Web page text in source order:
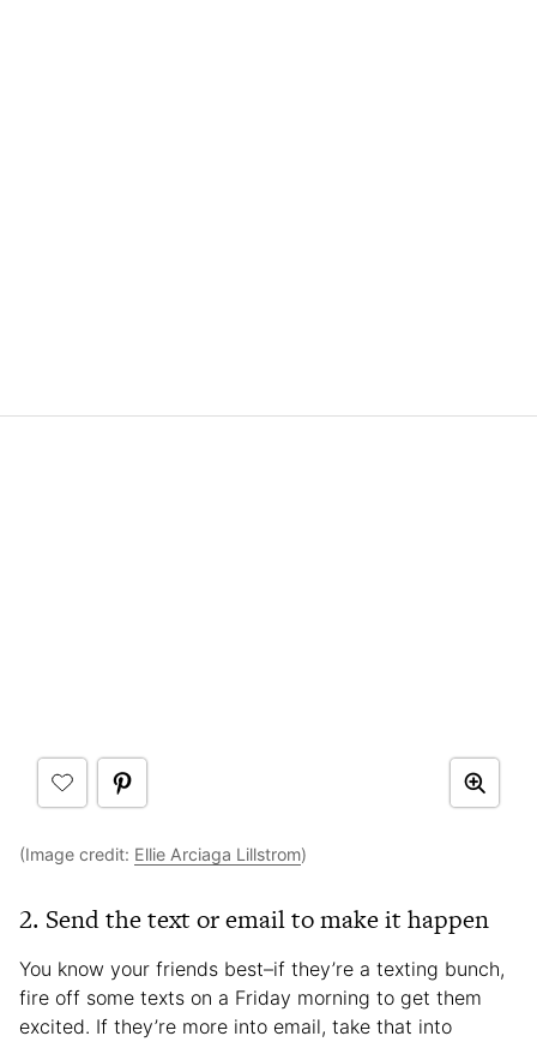
(Image credit: Ellie Arciaga Lillstrom)
2. Send the text or email to make it happen
You know your friends best–if they’re a texting bunch,
fire off some texts on a Friday morning to get them
excited. If they’re more into email, take that into